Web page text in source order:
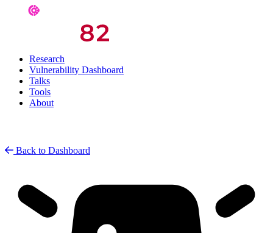
Research
Vulnerability Dashboard
Talks
Tools
About
Back to Dashboard